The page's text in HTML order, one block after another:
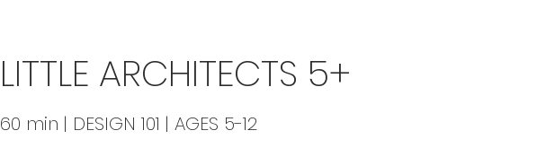
LITTLE ARCHITECTS 5+
60 min | DESIGN 101 | AGES 5-12